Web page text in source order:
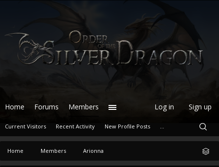
Home Members Arionna
Home Forums Members
Current Visitors Recent Activity New Profile Posts ...
Log in Sign up